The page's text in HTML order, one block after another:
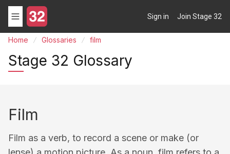
Sign in Join Stage 32
Home Glossaries film
Stage 32 Glossary
Film
Film as a verb, to record a scene or make (or